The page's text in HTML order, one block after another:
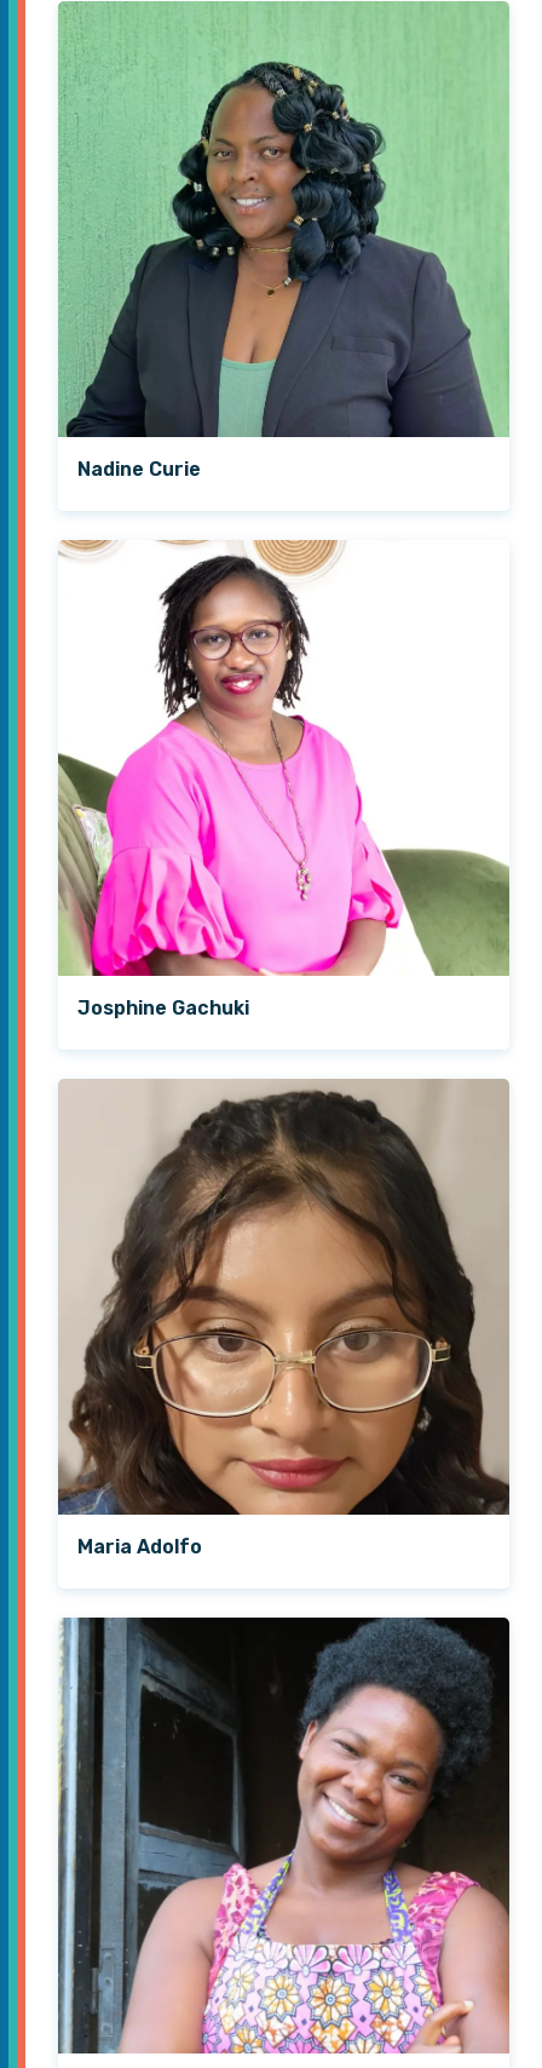
Nadine Curie
Josphine Gachuki
Maria Adolfo